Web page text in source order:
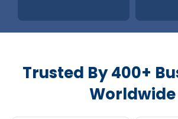
Trusted By 400+
Worldwide